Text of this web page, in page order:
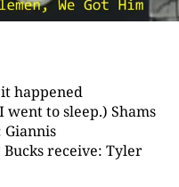
happened
to sleep.) Shams
receive: Tyler